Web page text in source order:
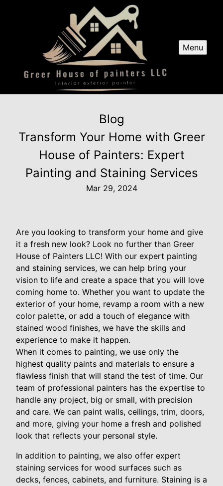
Menu
Blog
Transform Your Home with Greer
House of Painters: Expert
Painting and Staining Services
Mar 29, 2024
Are you looking to transform your home and give
it a fresh new look? Look no further than Greer
House of Painters LLC! With our expert painting
and staining services, we can help bring your
vision to life and create a space that you will love
coming home to. Whether you want to update the
exterior of your home, revamp a room with a new
color palette, or add a touch of elegance with
stained wood finishes, we have the skills and
experience to make it happen.
When it comes to painting, we use only the
highest quality paints and materials to ensure a
flawless finish that will stand the test of time. Our
team of professional painters has the expertise to
handle any project, big or small, with precision
and care. We can paint walls, ceilings, trim, doors,
and more, giving your home a fresh and polished
look that reflects your personal style.
In addition to painting, we also offer expert
staining services for wood surfaces such as
decks, fences, cabinets, and furniture. Staining is a